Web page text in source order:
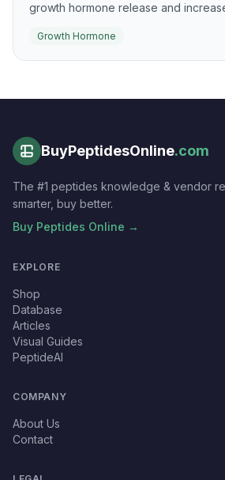
growth hormone release and
explored in human research settings.
Growth Hormone
BuyPeptidesOnline.com
The #1 peptides knowledge & vendor
smarter, buy better.
Buy Peptides Online →
EXPLORE
Shop
Database
Articles
Visual Guides
PeptideAI
COMPANY
About Us
Contact